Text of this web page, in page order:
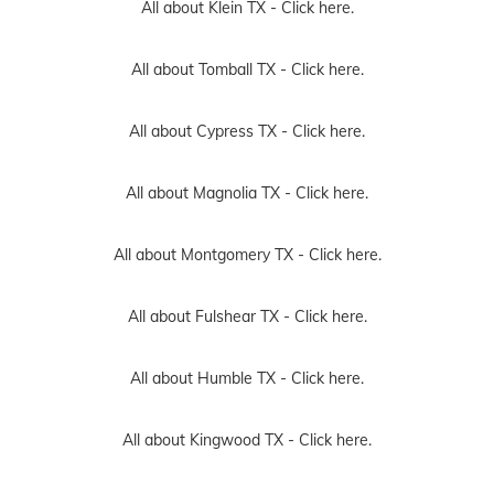
All about Klein TX - Click here.
All about Tomball TX - Click here.
All about Cypress TX - Click here.
All about Magnolia TX - Click here.
All about Montgomery TX - Click here.
All about Fulshear TX - Click here.
All about Humble TX - Click here.
All about Kingwood TX - Click here.